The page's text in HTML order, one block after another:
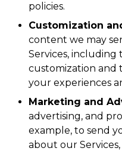
policies.
Customization
content we may
Services, including
customization and
your experiences
Marketing and
advertising, and
example, to send
about our